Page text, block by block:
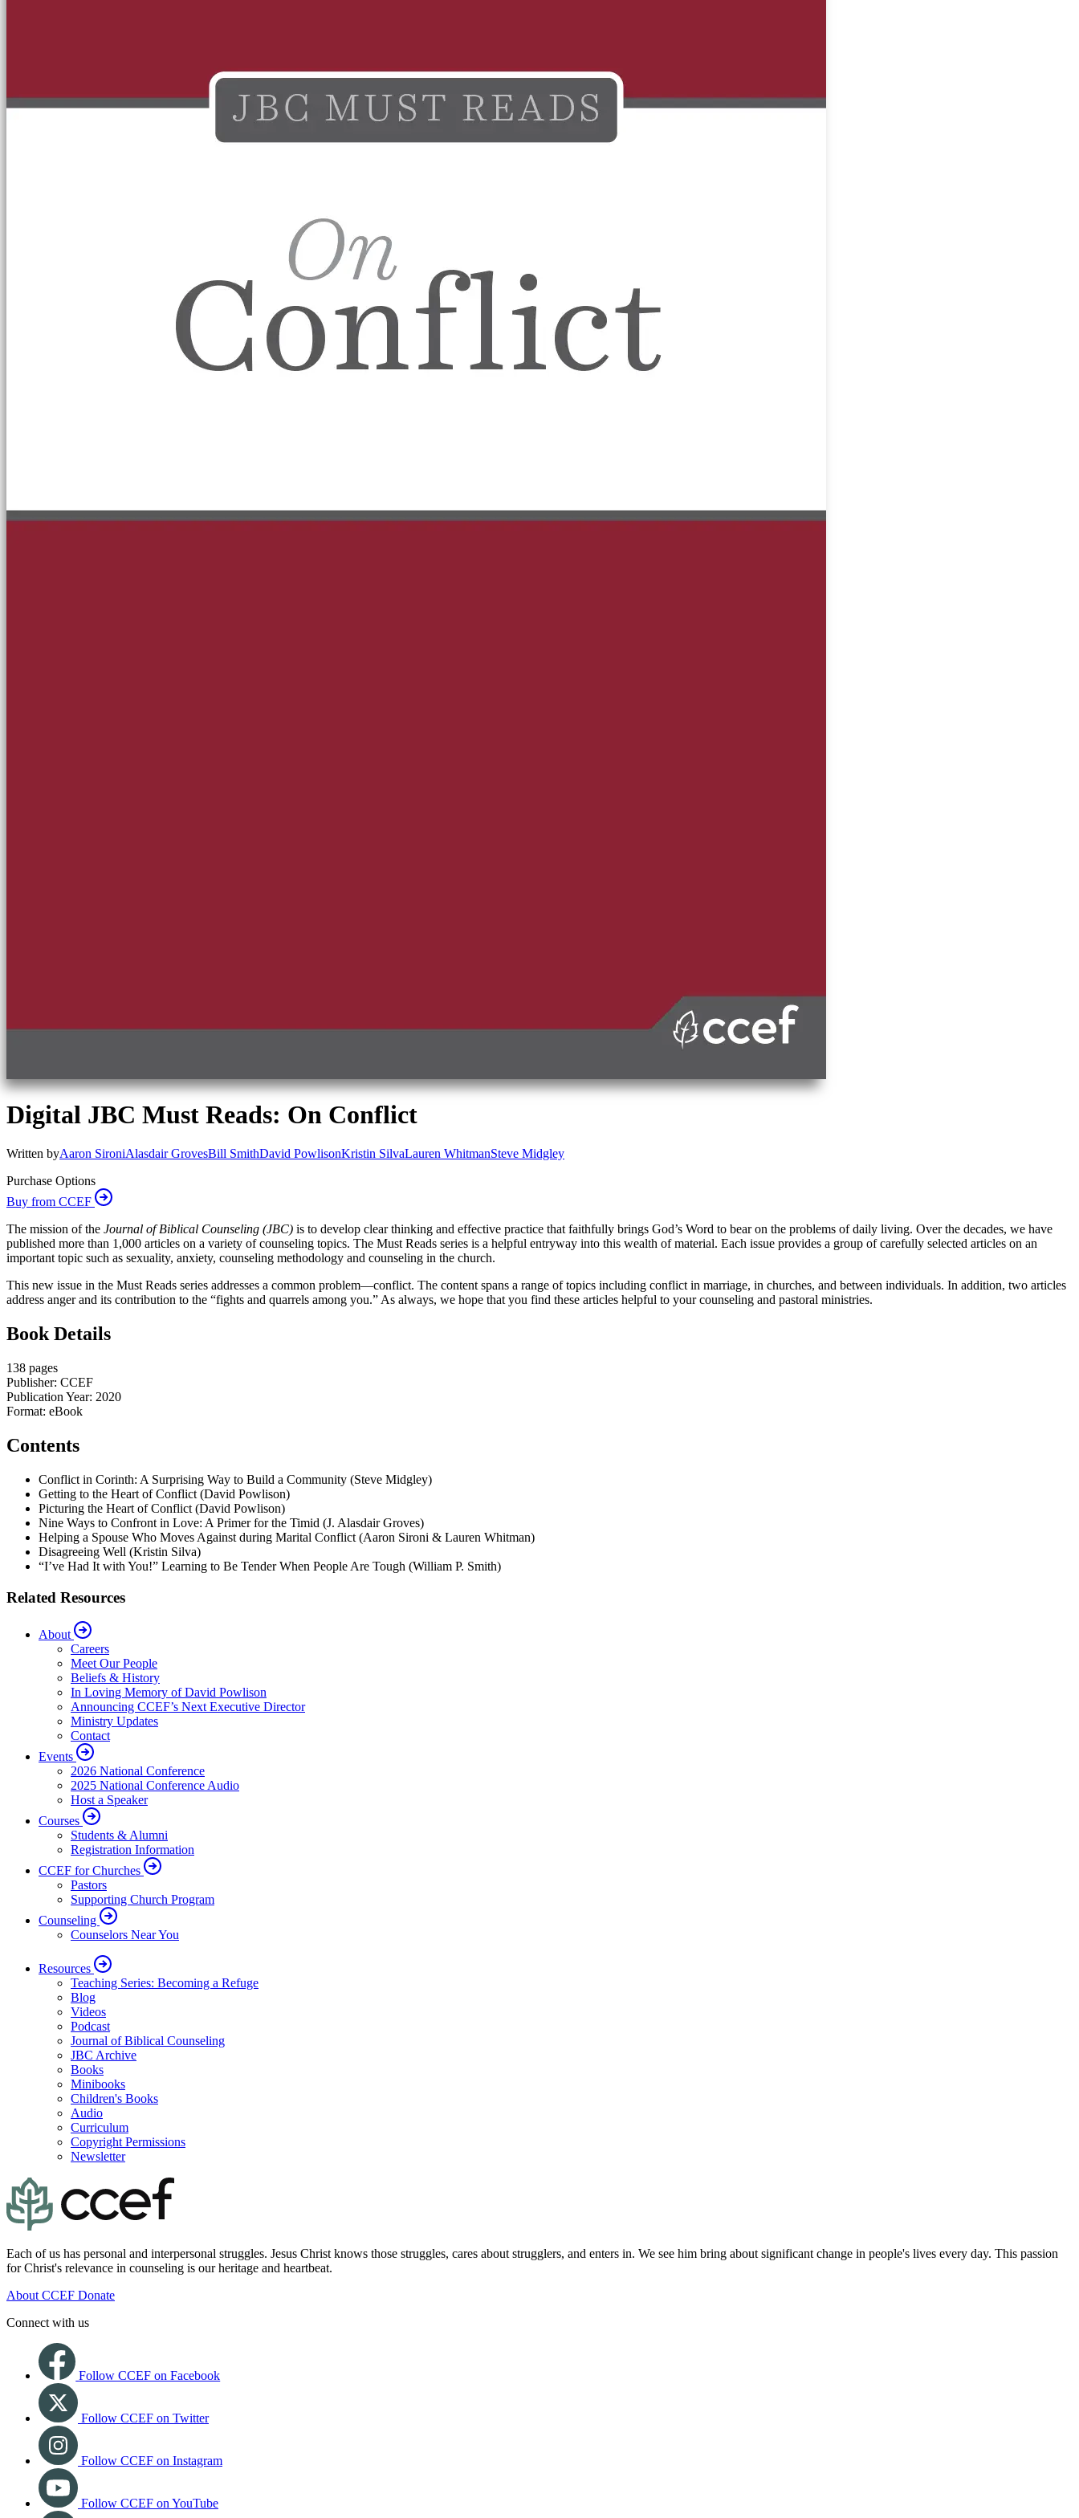
Digital JBC Must Reads: On Conflict
Written byAaron SironiAlasdair GrovesBill SmithDavid PowlisonKristin SilvaLauren WhitmanSteve Midgley
Purchase Options
Buy from CCEF
The mission of the Journal of Biblical Counseling (JBC) is to develop clear thinking and effective practice that faithfully brings God’s Word to bear on the problems of daily living. Over the decades, we have
published more than 1,000 articles on a variety of counseling topics. The Must Reads series is a helpful entryway into this wealth of material. Each issue provides a group of carefully selected articles on an
important topic such as sexuality, anxiety, counseling methodology and counseling in the church.
This new issue in the Must Reads series addresses a common problem—conflict. The content spans a range of topics including conflict in marriage, in churches, and between individuals. In addition, two articles
address anger and its contribution to the “fights and quarrels among you.” As always, we hope that you find these articles helpful to your counseling and pastoral ministries.
Book Details
138 pages
Publisher: CCEF
Publication Year: 2020
Format: eBook
Contents
Conflict in Corinth: A Surprising Way to Build a Community (Steve Midgley)
Getting to the Heart of Conflict (David Powlison)
Picturing the Heart of Conflict (David Powlison)
Nine Ways to Confront in Love: A Primer for the Timid (J. Alasdair Groves)
Helping a Spouse Who Moves Against during Marital Conflict (Aaron Sironi & Lauren Whitman)
Disagreeing Well (Kristin Silva)
“I’ve Had It with You!” Learning to Be Tender When People Are Tough (William P. Smith)
Related Resources
About
Careers
Meet Our People
Beliefs & History
In Loving Memory of David Powlison
Announcing CCEF’s Next Executive Director
Ministry Updates
Contact
Events
2026 National Conference
2025 National Conference Audio
Host a Speaker
Courses
Students & Alumni
Registration Information
CCEF for Churches
Pastors
Supporting Church Program
Counseling
Counselors Near You
Resources
Teaching Series: Becoming a Refuge
Blog
Videos
Podcast
Journal of Biblical Counseling
JBC Archive
Books
Minibooks
Children's Books
Audio
Curriculum
Copyright Permissions
Newsletter
Each of us has personal and interpersonal struggles. Jesus Christ knows those struggles, cares about strugglers, and enters in. We see him bring about significant change in people's lives every day. This passion
for Christ's relevance in counseling is our heritage and heartbeat.
About CCEF Donate
Connect with us
Follow CCEF on Facebook
Follow CCEF on Twitter
Follow CCEF on Instagram
Follow CCEF on YouTube